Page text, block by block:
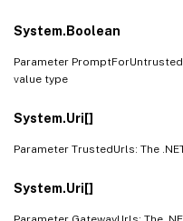
System.Boolean
Parameter
value type
System.Uri[]
Parameter TrustedUrls: The
System.Uri[]